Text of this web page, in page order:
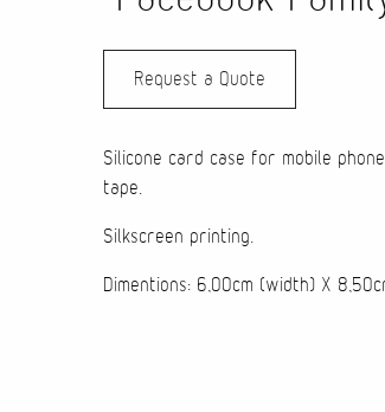
Request a Quote
Silicone card case for mobile
tape.
Silkscreen printing.
Dimentions: 6,00cm (width) X